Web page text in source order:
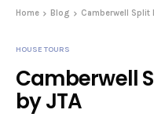
Home Blog Camberwell Split
HOUSE TOURS
Camberwell
by JTA